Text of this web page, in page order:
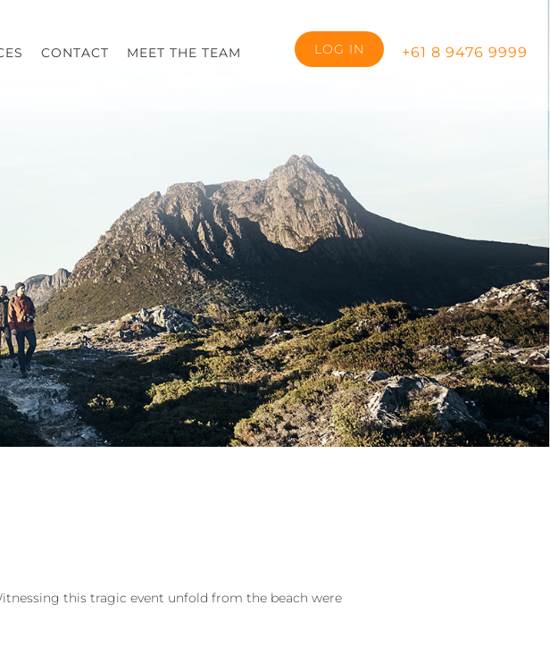
CONTACT MEET THE TEAM LOG IN +61 8 9476 9999
this tragic event unfold from the beach were